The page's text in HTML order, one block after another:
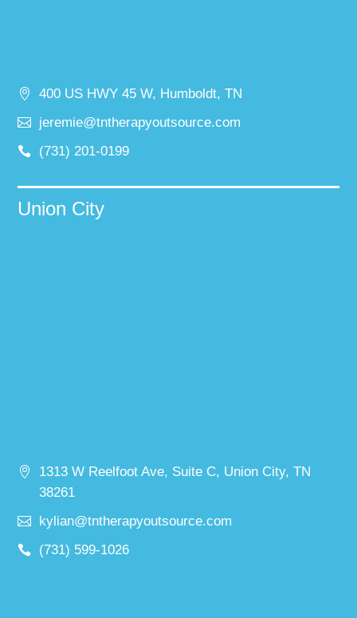
400 US HWY 45 W, Humboldt, TN
jeremie@tntherapyoutsource.com
(731) 201-0199
Union City
1313 W Reelfoot Ave, Suite C, Union City, TN
38261
kylian@tntherapyoutsource.com
(731) 599-1026